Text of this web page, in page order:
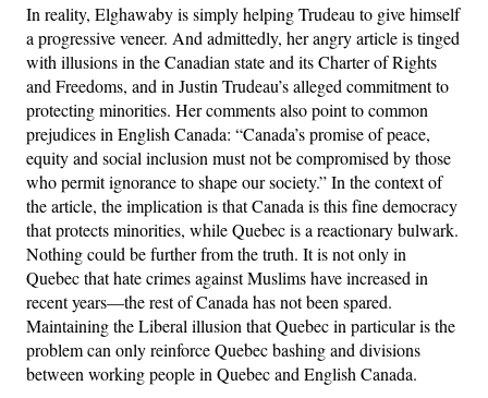
In reality, Elghawaby is simply helping Trudeau to give himself
a progressive veneer. And admittedly, her angry article is tinged
with illusions in the Canadian state and its Charter of Rights
and Freedoms, and in Justin Trudeau’s alleged commitment to
protecting minorities. Her comments also point to common
prejudices in English Canada: “Canada’s promise of peace,
equity and social inclusion must not be compromised by those
who permit ignorance to shape our society.” In the context of
the article, the implication is that Canada is this fine democracy
that protects minorities, while Quebec is a reactionary bulwark.
Nothing could be further from the truth. It is not only in
Quebec that hate crimes against Muslims have increased in
recent years—the rest of Canada has not been spared.
Maintaining the Liberal illusion that Quebec in particular is the
problem can only reinforce Quebec bashing and divisions
between working people in Quebec and English Canada.